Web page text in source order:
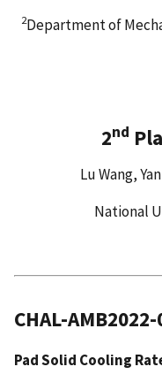
2Department of
2nd
Lu Wang,
National
CHAL-AMB2022-
Pad Solid Cooling